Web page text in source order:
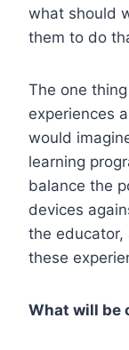
what should
them to do
The one
experiences
would
learning
balance the
devices
the educator,
these
What will be